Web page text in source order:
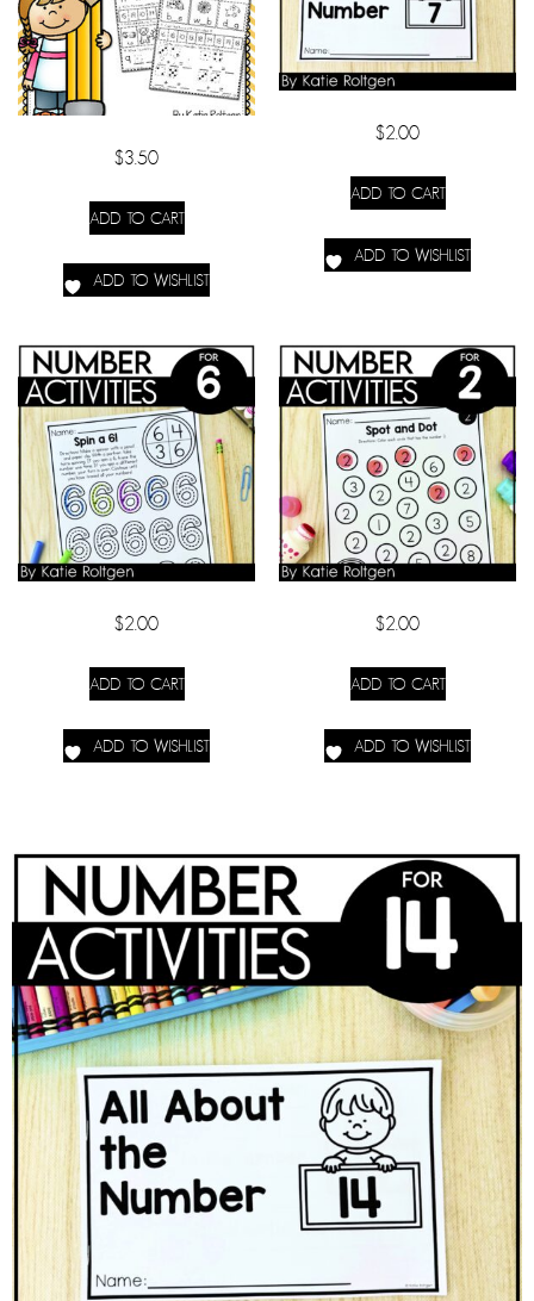
$3.50
ADD TO CART
ADD TO WISHLIST
$2.00
ADD TO CART
ADD TO WISHLIST
$2.00
ADD TO CART
ADD TO WISHLIST
$2.00
ADD TO CART
ADD TO WISHLIST